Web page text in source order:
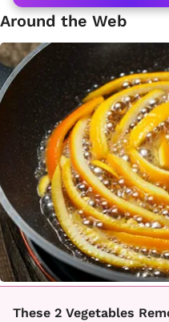
Around the Web
These 2 Vegetables